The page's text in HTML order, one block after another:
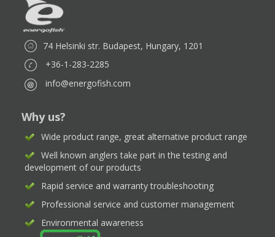
74 Helsinki str. Budapest, Hungary, 1201
+36-1-283-2285
info@energofish.com
Why us?
Wide product range, great alternative product range
Well known anglers take part in the testing and
development of our products
Rapid service and warranty troubleshooting
Professional service and customer management
Environmental awareness